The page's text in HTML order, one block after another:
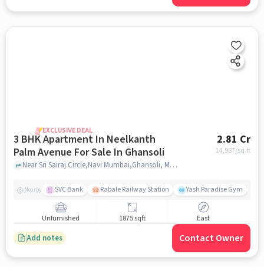
EXCLUSIVE DEAL
3 BHK Apartment In Neelkanth
Palm Avenue For Sale In Ghansoli
2.81 Cr
14,987/sq.ft
Near Sri Sairaj Circle,Navi Mumbai,Ghansoli, Mumbai, Ghansoli, mumbai
Nearby SVC Bank Rabale Railway Station Yash Paradise Gym
Unfurnished 1875 sqft East
Add notes Contact Owner